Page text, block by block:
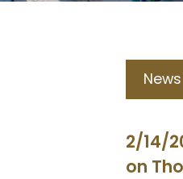
2/14/
on